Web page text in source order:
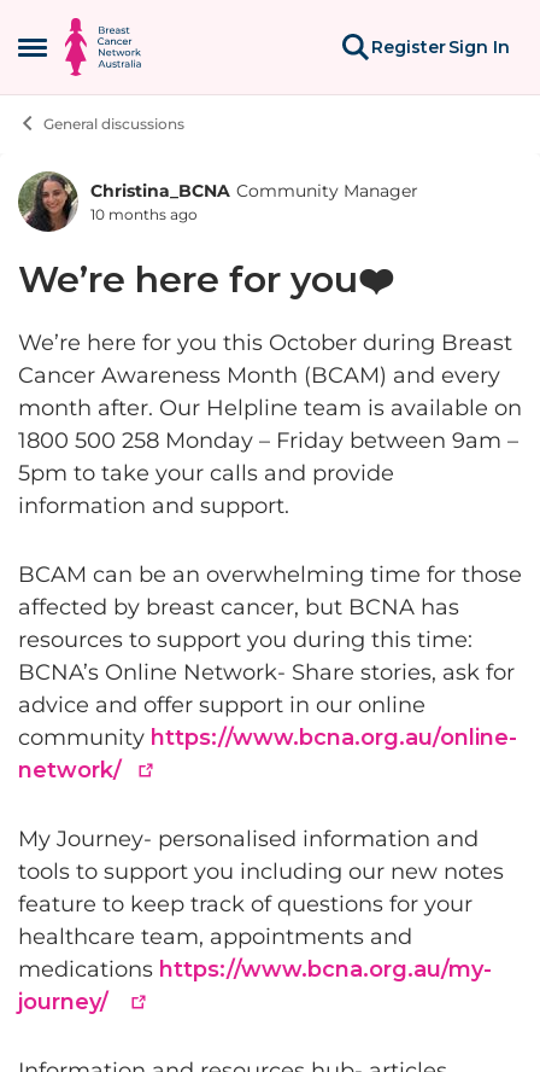
Open Side Menu
Skip to content
RegisterSign In
General discussions
Forum Discussion
Christina_BCNA Community Manager
10 months ago
We’re here for you❤️
We’re here for you this October during Breast
Cancer Awareness Month (BCAM) and every
month after. Our Helpline team is available on
1800 500 258 Monday – Friday between 9am –
5pm to take your calls and provide
information and support.
BCAM can be an overwhelming time for those
affected by breast cancer, but BCNA has
resources to support you during this time:
BCNA’s Online Network- Share stories, ask for
advice and offer support in our online
community https://www.bcna.org.au/online-
network/
My Journey- personalised information and
tools to support you including our new notes
feature to keep track of questions for your
healthcare team, appointments and
medications https://www.bcna.org.au/my-
journey/